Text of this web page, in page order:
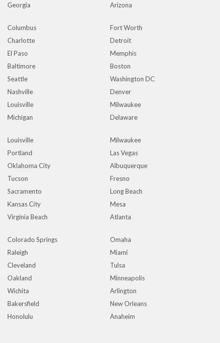
Georgia
Arizona
Columbus
Fort Worth
Charlotte
Detroit
El Paso
Memphis
Baltimore
Boston
Seattle
Washington DC
Nashville
Denver
Louisville
Milwaukee
Michigan
Delaware
Louisville
Milwaukee
Portland
Las Vegas
Oklahoma City
Albuquerque
Tucson
Fresno
Sacramento
Long Beach
Kansas City
Mesa
Virginia Beach
Atlanta
Colorado Springs
Omaha
Raleigh
Miami
Cleveland
Tulsa
Oakland
Minneapolis
Wichita
Arlington
Bakersfield
New Orleans
Honolulu
Anaheim